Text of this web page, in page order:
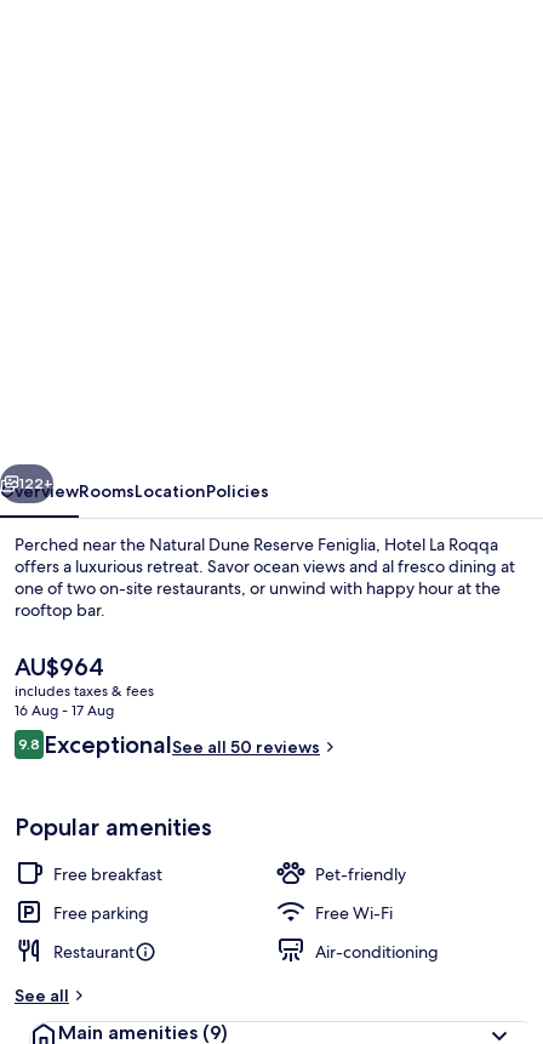
Private beach nearby, free beach
Next
122+
OverviewRoomsLocationPolicies
Perched near the Natural Dune Reserve Feniglia, Hotel La Roqqa
offers a luxurious retreat. Savor ocean views and al fresco dining at
one of two on-site restaurants, or unwind with happy hour at the
rooftop bar.
The
current
price
is
AU$964
AU$964
includes taxes & fees
16 Aug - 17 Aug
Reviews
9.89.8 out of 10
ExceptionalSee all 50 reviews
Popular amenities
Free breakfast
Pet-friendly
Free parking
Free Wi-Fi
Restaurant
Air-conditioning
See all
Main amenities (9)